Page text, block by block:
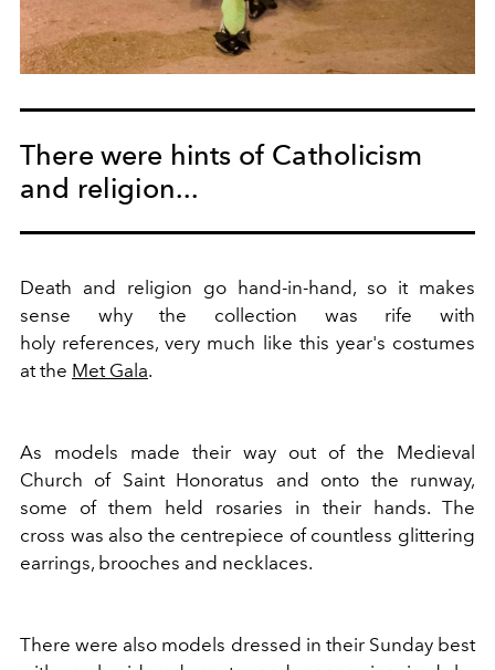
There were hints of Catholicism
and religion...
Death and religion go hand-in-hand, so it makes
sense why the collection was rife with
holy references, very much like this year's costumes
at the Met Gala.
As models made their way out of the Medieval
Church of Saint Honoratus and onto the runway,
some of them held rosaries in their hands. The
cross was also the centrepiece of countless glittering
earrings, brooches and necklaces.
There were also models dressed in their Sunday best